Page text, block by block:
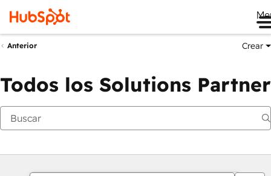
Anterior Crear
Todos los Solutions Partner